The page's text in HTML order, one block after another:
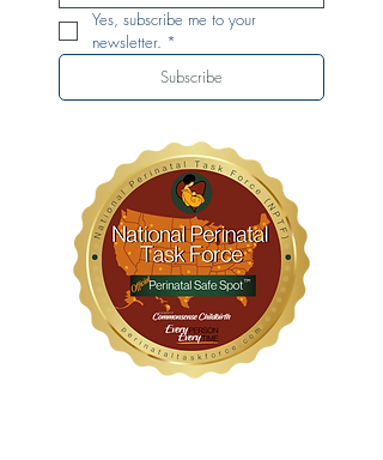
Yes, subscribe me to your
newsletter. *
Subscribe